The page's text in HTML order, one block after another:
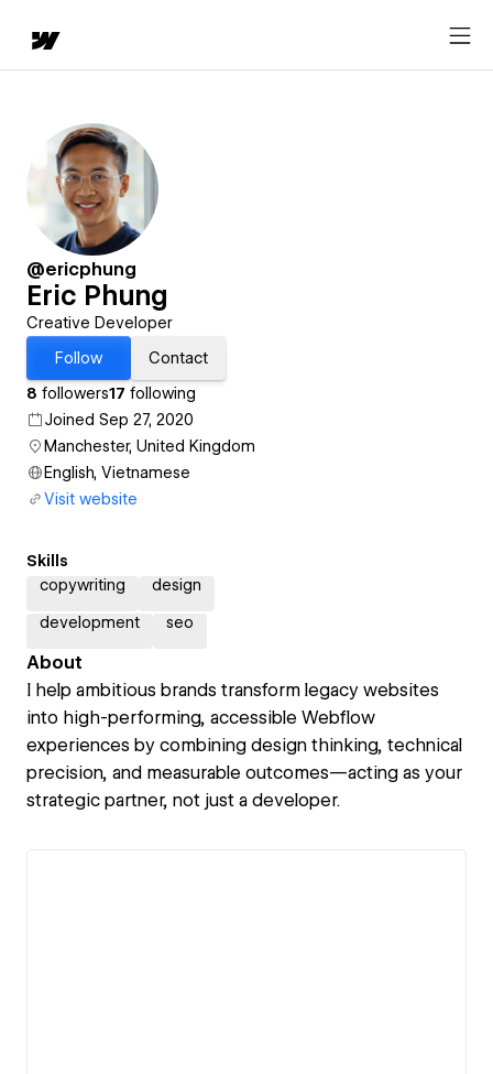
@ericphung
Eric Phung
Creative Developer
Follow
Contact
8 followers17 following
Joined Sep 27, 2020
Manchester, United Kingdom
English, Vietnamese
Visit website
Skills
copywriting
design
development seo
About
I help ambitious brands transform legacy websites
into high-performing, accessible Webflow
experiences by combining design thinking, technical
precision, and measurable outcomes—acting as your
strategic partner, not just a developer.